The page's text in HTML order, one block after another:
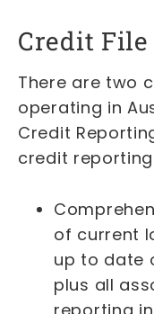
Credit
There are two
operating in
Credit
credit
of current
up to date
plus all